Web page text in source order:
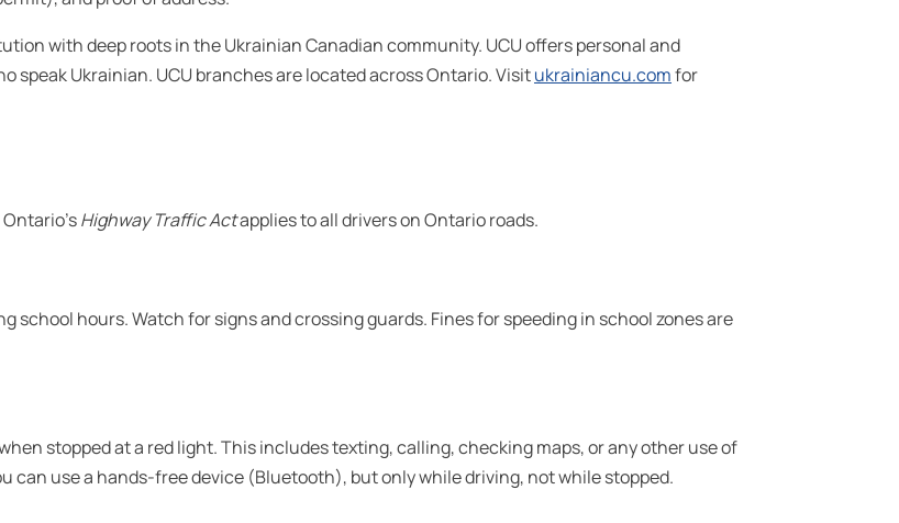
with deep roots in the Ukrainian Canadian community. UCU offers personal and
Ukrainian. UCU branches are located across Ontario. Visitukrainiancu.comfor
Highway Traffic Actapplies to all drivers on Ontario roads.
school hours. Watch for signs and crossing guards. Fines for speeding in school zones are
stopped at a red light. This includes texting, calling, checking maps, or any other use of
can use a hands-free device (Bluetooth), but only while driving, not while stopped.